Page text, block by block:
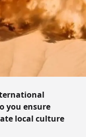
you ensure
local culture